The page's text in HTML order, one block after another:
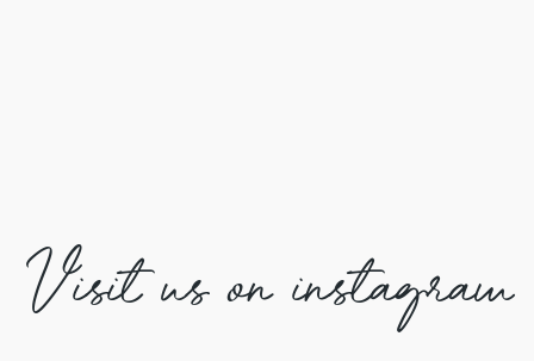
Visit us on instagram